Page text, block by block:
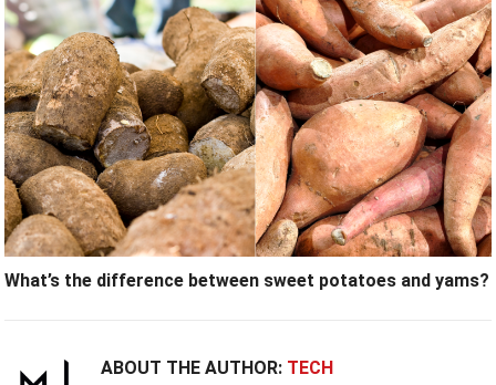
What’s the difference between sweet potatoes and yams?
ABOUT THE AUTHOR: TECH